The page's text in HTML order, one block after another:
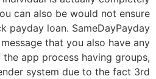
can also be would not ensure
payday loan. SameDayPayday
that you also have any
app process having groups,
system due to the fact 3rd